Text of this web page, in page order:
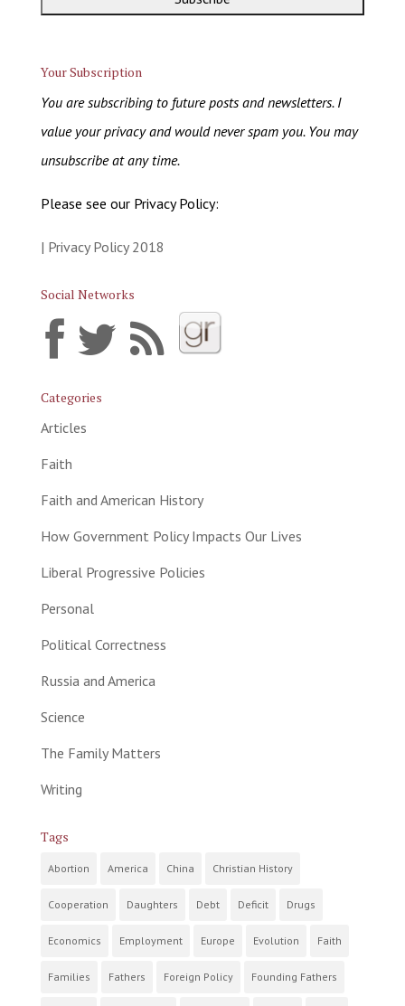
Your Subscription
You are subscribing to future posts and newsletters. I
value your privacy and would never spam you. You may
unsubscribe at any time.
Please see our Privacy Policy:
| Privacy Policy 2018
Social Networks
Categories
Articles
Faith
Faith and American History
How Government Policy Impacts Our Lives
Liberal Progressive Policies
Personal
Political Correctness
Russia and America
Science
The Family Matters
Writing
Tags
Abortion America China Christian History
Cooperation Daughters Debt Deficit Drugs
Economics Employment Europe Evolution Faith
Families Fathers Foreign Policy Founding Fathers